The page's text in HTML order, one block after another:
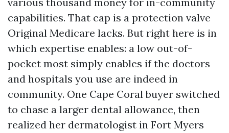
capabilities. That cap is a protection valve
Original Medicare lacks. But right here is in
which expertise enables: a low out-of-
pocket most simply enables if the doctors
and hospitals you use are indeed in
community. One Cape Coral buyer switched
to chase a larger dental allowance, then
realized her dermatologist in Fort Myers